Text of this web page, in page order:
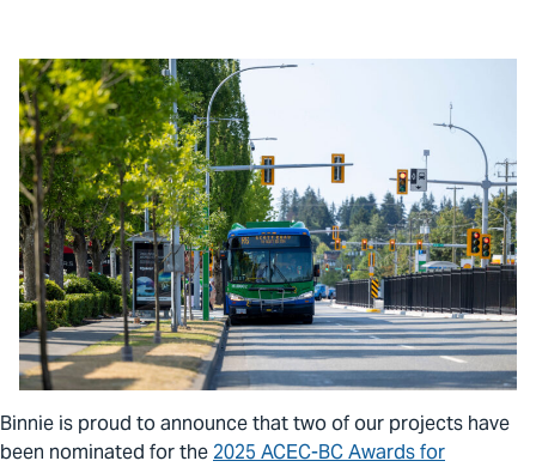
Binnie is proud to announce that two of our projects have
been nominated for the 2025 ACEC-BC Awards for